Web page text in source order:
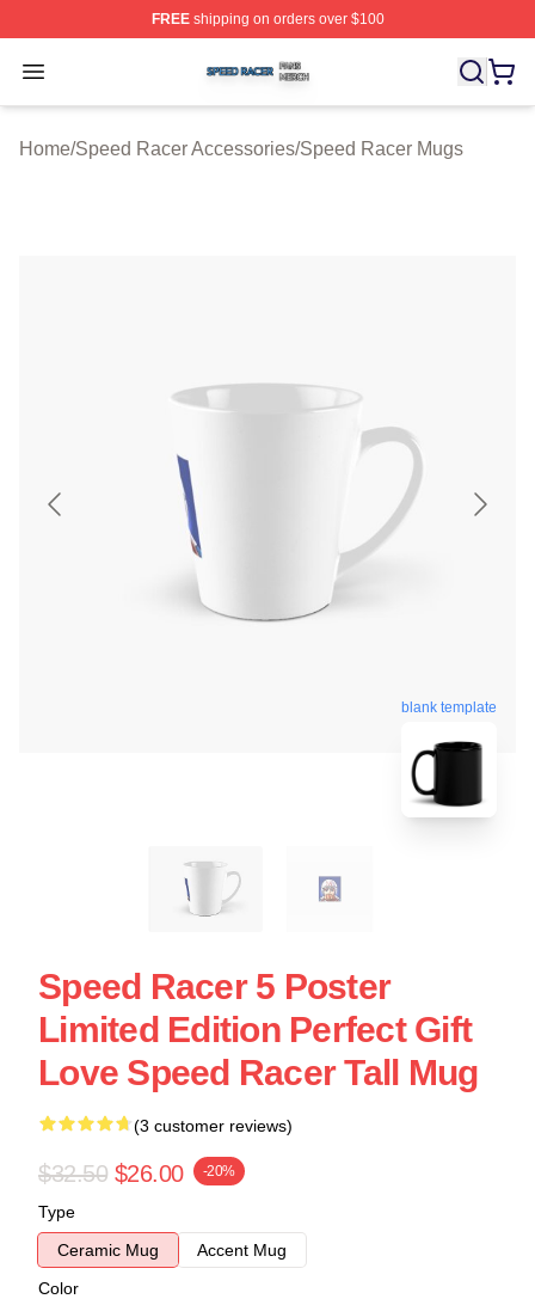
FREEshipping on orders over $100
Open menu
Speed Racer Shop ⚡️ Officially Licensed Speed Racer
Home/Speed Racer Accessories/Speed Racer Mugs
blank template
Speed Racer 5 Poster
Limited Edition Perfect Gift
Love Speed Racer Tall Mug
(3 customer reviews)
$32.50 $26.00 -20%
Type
Ceramic Mug
Accent Mug
Color